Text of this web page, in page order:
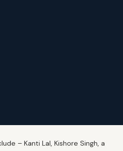
– Kanti Lal, Kishore Singh, a